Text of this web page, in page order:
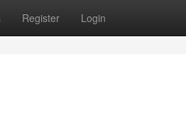
Register Login